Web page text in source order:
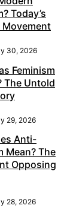
Today’s
Movement
30, 2026
Feminism
The Untold
29, 2026
Anti-
Mean? The
Opposing
28, 2026